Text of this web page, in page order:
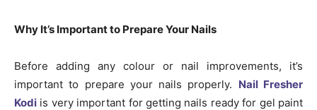
Why It’s Important to Prepare Your Nails
Before adding any colour or nail improvements, it’s
important to prepare your nails properly. Nail Fresher
Kodi is very important for getting nails ready for gel paint